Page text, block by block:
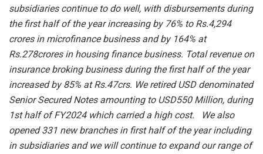
subsidiaries continue to do well, with disbursements during
the first half of the year increasing by 76% to Rs.4,294
crores in microfinance business and by 164% at
Rs.278crores in housing finance business. Total revenue on
insurance broking business during the first half of the year
increased by 85% at Rs.47crs. We retired USD denominated
Senior Secured Notes amounting to USD550 Million, during
1st half of FY2024 which carried a high cost. We also
opened 331 new branches in first half of the year including
in subsidiaries and we will continue to expand our range of